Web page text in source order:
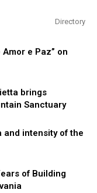
Directory
e Paz” on
brings
Sanctuary
and intensity of the
of Building